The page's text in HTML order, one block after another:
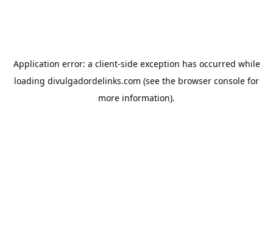
Application error: a client-side exception has occurred while
loading divulgadordelinks.com (see the browser console for
more information).